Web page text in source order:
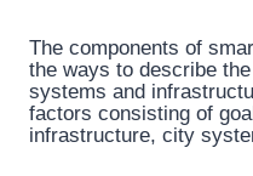
The components of
the ways to describe
systems and
factors consisting of
infrastructure, city